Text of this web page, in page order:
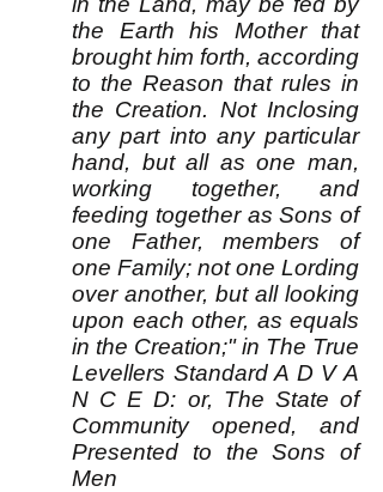
the Earth his Mother that
brought him forth, according
to the Reason that rules in
the Creation. Not Inclosing
any part into any particular
hand, but all as one man,
working together, and
feeding together as Sons of
one Father, members of
one Family; not one Lording
over another, but all looking
upon each other, as equals
in the Creation;" in The True
Levellers Standard A D V A
N C E D: or, The State of
Community opened, and
Presented to the Sons of
Men